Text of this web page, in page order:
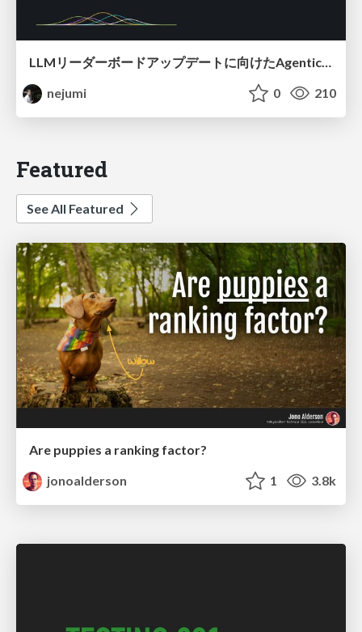
LLMリーダーボードアップデートに向けたAgentic Math_SWEのトレースについて
nejumi
0 210
Featured
See All Featured
Are puppies a ranking factor?
jonoalderson
1 3.8k